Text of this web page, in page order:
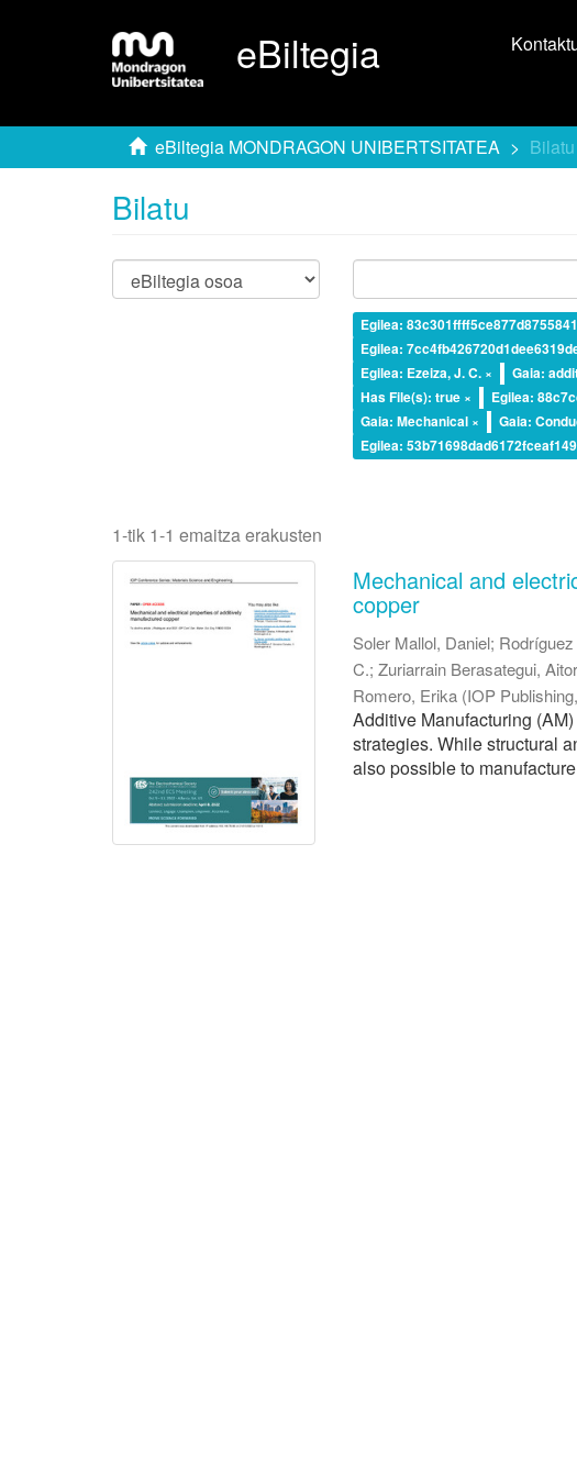
eBiltegia
eBiltegia MONDRAGON UNIBERTSITATEA Bilatu
Bilatu
Egilea:
Egilea:
Egilea: Ezeiza, J. C. ×
Gaia:
Has File(s): true ×
Egilea:
Gaia: Mechanical ×
Gaia:
Egilea:
1-tik 1-1 emaitza erakusten
Mechanical and
copper
Soler Mallol, Daniel;
C.;Zuriarrain Berasategui, Aitor
Romero, Erika (IOP Publishing
Additive Manufacturing
strategies. While structural
also possible to